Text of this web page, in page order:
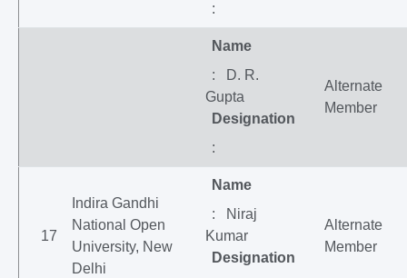
:
Name
: D. R.
Gupta
Designation
:
Alternate
Member
17
Indira Gandhi
National Open
University, New
Delhi
Name
: Niraj
Kumar
Designation
Alternate
Member